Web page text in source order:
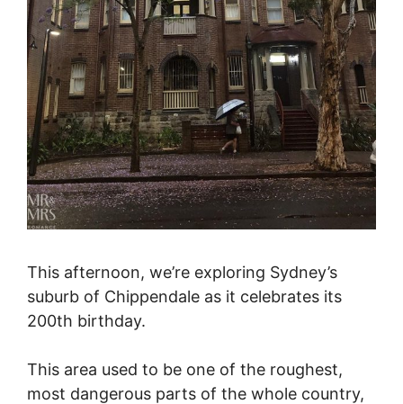
This afternoon, we’re exploring Sydney’s
suburb of Chippendale as it celebrates its
200th birthday.
This area used to be one of the roughest,
most dangerous parts of the whole country,